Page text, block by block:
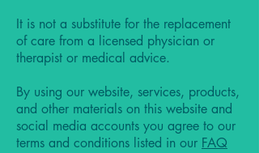
It is not a substitute for the replacement
of care from a licensed physician or
therapist or medical advice.
By using our website, services, products,
and other materials on this website and
social media accounts you agree to our
terms and conditions listed in our FAQ